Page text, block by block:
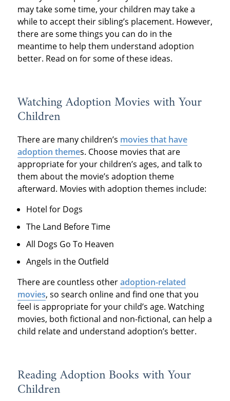
may take some time, your children may take a
while to accept their sibling’s placement. However,
there are some things you can do in the
meantime to help them understand adoption
better. Read on for some of these ideas.
Watching Adoption Movies with Your
Children
There are many children’s movies that have
adoption themes. Choose movies that are
appropriate for your children’s ages, and talk to
them about the movie’s adoption theme
afterward. Movies with adoption themes include:
Hotel for Dogs
The Land Before Time
All Dogs Go To Heaven
Angels in the Outfield
There are countless otheradoption-related
movies, so search online and find one that you
feel is appropriate for your child’s age. Watching
movies, both fictional and non-fictional, can help a
child relate and understand adoption’s better.
Reading Adoption Books with Your
Children